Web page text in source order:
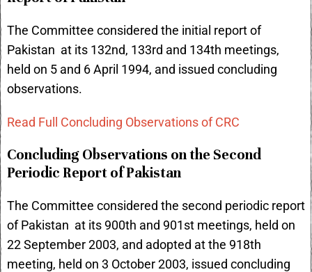
The Committee considered the initial report of
Pakistan at its 132nd, 133rd and 134th meetings,
held on 5 and 6 April 1994, and issued concluding
observations.
Read Full Concluding Observations of CRC
Concluding Observations on the Second
Periodic Report of Pakistan
The Committee considered the second periodic report
of Pakistan at its 900th and 901st meetings, held on
22 September 2003, and adopted at the 918th
meeting, held on 3 October 2003, issued concluding